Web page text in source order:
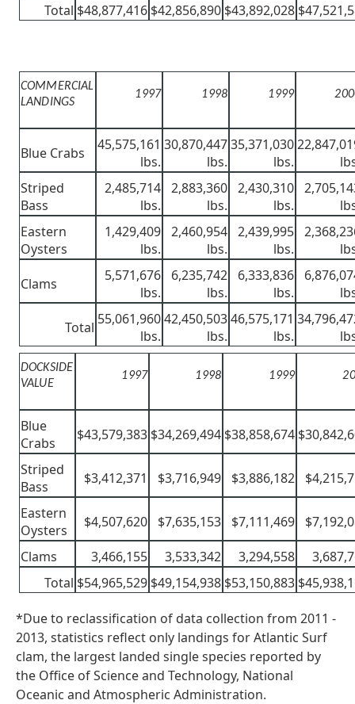
Total $48,877,416 $42,856,890 $43,892,028
COMMERCIAL
LANDINGS
1997 1998 1999
Blue Crabs
45,575,161
lbs.
30,870,447
lbs.
35,371,030
lbs.
Striped
Bass
2,485,714
lbs.
2,883,360
lbs.
2,430,310
lbs.
Eastern
Oysters
1,429,409
lbs.
2,460,954
lbs.
2,439,995
lbs.
Clams
5,571,676
lbs.
6,235,742
lbs.
6,333,836
lbs.
Total 55,061,960
lbs.
42,450,503
lbs.
46,575,171
lbs.
DOCKSIDE
VALUE
1997 1998 1999
Blue
Crabs
$43,579,383 $34,269,494 $38,858,674
Striped
Bass
$3,412,371 $3,716,949 $3,886,182
Eastern
Oysters
$4,507,620 $7,635,153 $7,111,469
Clams
3,466,155 3,533,342 3,294,558
Total $54,965,529 $49,154,938 $53,150,883
*Due to reclassification of data collection from 2011 -
2013, statistics reflect only landings for Atlantic Surf
clam, the largest landed single species reported by
the Office of Science and Technology, National
Oceanic and Atmospheric Administration.